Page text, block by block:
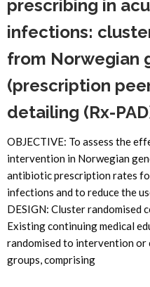
prescribing in
infections:
from Norwegian
(prescription
detailing (Rx-
OBJECTIVE: To assess the
intervention in Norwegian
antibiotic prescription rates
infections and to reduce the
DESIGN: Cluster randomised
Existing continuing medical
randomised to intervention or
groups, comprising